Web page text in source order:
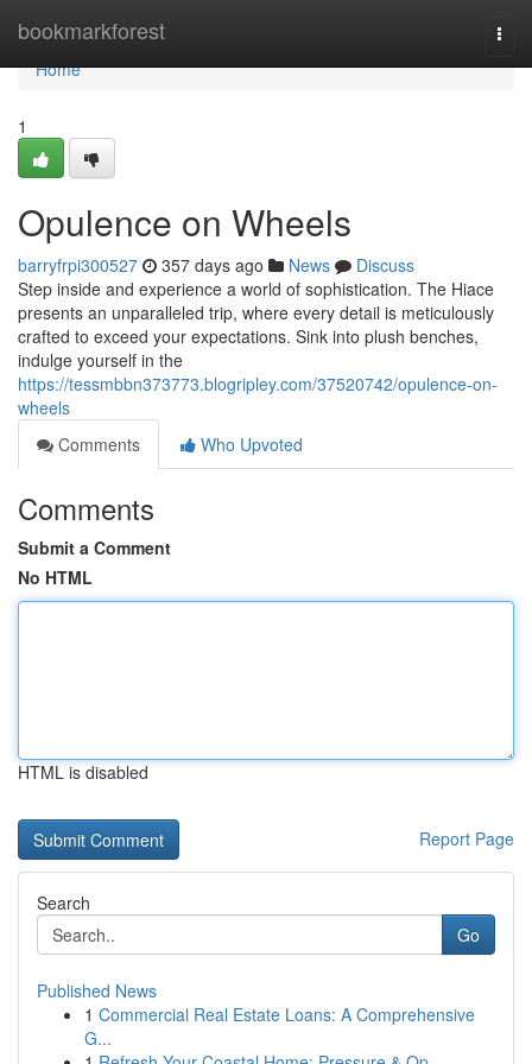
bookmarkforest
Home
Home
1
Opulence on Wheels
barryfrpi300527 357 days ago News
Discuss
Step inside and experience a world of sophistication. The Hiace
presents an unparalleled trip, where every detail is meticulously
crafted to exceed your expectations. Sink into plush benches,
indulge yourself in the
https://tessmbbn373773.blogripley.com/37520742/opulence-on-
wheels
Comments
Who Upvoted
Comments
Submit a Comment
No HTML
HTML is disabled
Report Page
Search
Go
Published News
1 Commercial Real Estate Loans: A Comprehensive
G...